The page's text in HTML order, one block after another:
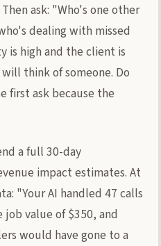
ask: "Who's one other
dealing with missed
is high and the client is
think of someone. Do
first ask because the
a full 30-day
impact estimates. At
"Your AI handled 47 calls
job value of $350, and
would have gone to a